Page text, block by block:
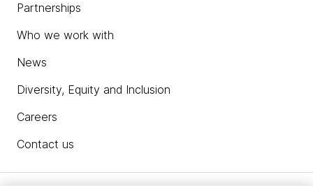
Partnerships
Who we work with
News
Diversity, Equity and Inclusion
Careers
Contact us